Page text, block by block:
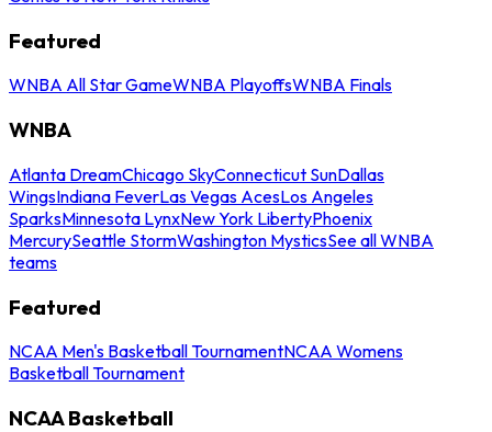
Featured
WNBA All Star GameWNBA PlayoffsWNBA Finals
WNBA
Atlanta DreamChicago SkyConnecticut SunDallas
WingsIndiana FeverLas Vegas AcesLos Angeles
SparksMinnesota LynxNew York LibertyPhoenix
MercurySeattle StormWashington MysticsSee all WNBA
teams
Featured
NCAA Men's Basketball TournamentNCAA Womens
Basketball Tournament
NCAA Basketball